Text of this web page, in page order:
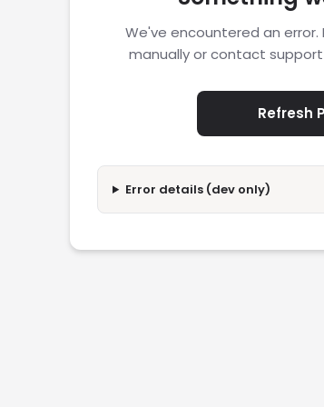
We've encountered an
manually or contact
Refresh
Error details (dev only)